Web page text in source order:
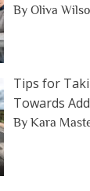
By Oliva
Tips for
Towards
By Kara